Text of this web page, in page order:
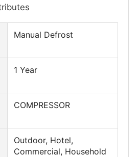
Manual Defrost
1 Year
COMPRESSOR
Outdoor, Hotel,
Commercial, Household